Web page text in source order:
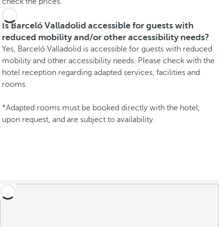
Is Barceló Valladolid accessible for guests with
reduced mobility and/or other accessibility needs?
Yes, Barceló Valladolid is accessible for guests with reduced
mobility and other accessibility needs. Please check with the
hotel reception regarding adapted services, facilities and
rooms.
*Adapted rooms must be booked directly with the hotel,
upon request, and are subject to availability.